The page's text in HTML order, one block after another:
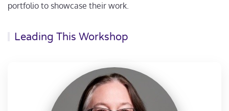
portfolio to showcase their work.
Leading This Workshop